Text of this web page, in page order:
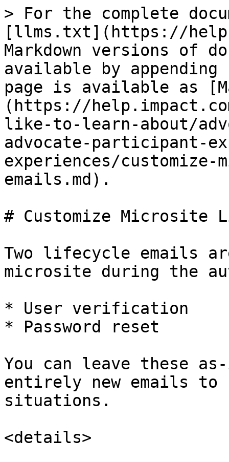
> For the complete
[llms.txt](https://
Markdown versions of
available by
page is available as
(https://
like-to-learn-about/
advocate-participant-
experiences/
emails.md).
# Customize Microsite
Two lifecycle emails
microsite during the
* User verification
* Password reset
You can leave these
entirely new emails to
situations.
<details>